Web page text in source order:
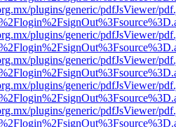
plugins/generic/pdfJsViewer/
plugins/generic/pdfJsViewer/
plugins/generic/pdfJsViewer/
plugins/generic/pdfJsViewer/
plugins/generic/pdfJsViewer/